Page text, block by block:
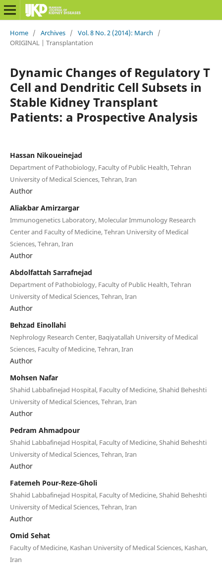
Home / Archives / Vol. 8 No. 2 (2014): March
/
ORIGINAL | Transplantation
Dynamic Changes of Regulatory T
Cell and Dendritic Cell Subsets in
Stable Kidney Transplant
Patients: a Prospective Analysis
Hassan Nikoueinejad
Department of Pathobiology, Faculty of Public Health, Tehran
University of Medical Sciences, Tehran, Iran
Author
Aliakbar Amirzargar
Immunogenetics Laboratory, Molecular Immunology Research
Center and Faculty of Medicine, Tehran University of Medical
Sciences, Tehran, Iran
Author
Abdolfattah Sarrafnejad
Department of Pathobiology, Faculty of Public Health, Tehran
University of Medical Sciences, Tehran, Iran
Author
Behzad Einollahi
Nephrology Research Center, Baqiyatallah University of Medical
Sciences, Faculty of Medicine, Tehran, Iran
Author
Mohsen Nafar
Shahid Labbafinejad Hospital, Faculty of Medicine, Shahid Beheshti
University of Medical Sciences, Tehran, Iran
Author
Pedram Ahmadpour
Shahid Labbafinejad Hospital, Faculty of Medicine, Shahid Beheshti
University of Medical Sciences, Tehran, Iran
Author
Fatemeh Pour-Reze-Gholi
Shahid Labbafinejad Hospital, Faculty of Medicine, Shahid Beheshti
University of Medical Sciences, Tehran, Iran
Author
Omid Sehat
Faculty of Medicine, Kashan University of Medical Sciences, Kashan,
Iran